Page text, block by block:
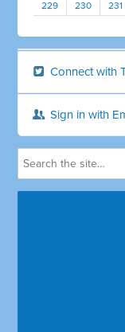
229 230 231
Connect with
Sign in with